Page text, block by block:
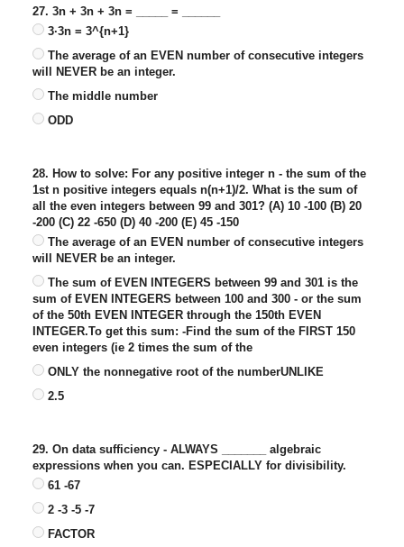
27. 3n + 3n + 3n = _____ = ______
3·3n = 3^{n+1}
The average of an EVEN number of consecutive integers
will NEVER be an integer.
The middle number
ODD
28. How to solve: For any positive integer n - the sum of the
1st n positive integers equals n(n+1)/2. What is the sum of
all the even integers between 99 and 301? (A) 10 -100 (B) 20
-200 (C) 22 -650 (D) 40 -200 (E) 45 -150
The average of an EVEN number of consecutive integers
will NEVER be an integer.
The sum of EVEN INTEGERS between 99 and 301 is the
sum of EVEN INTEGERS between 100 and 300 - or the sum
of the 50th EVEN INTEGER through the 150th EVEN
INTEGER.To get this sum: -Find the sum of the FIRST 150
even integers (ie 2 times the sum of the
ONLY the nonnegative root of the numberUNLIKE
2.5
29. On data sufficiency - ALWAYS _______ algebraic
expressions when you can. ESPECIALLY for divisibility.
61 -67
2 -3 -5 -7
FACTOR